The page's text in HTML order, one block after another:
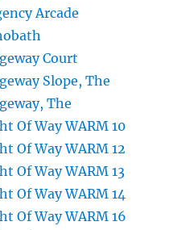
Arcade
Court
Slope, The
The
Of Way WARM 10
Of Way WARM 12
Of Way WARM 13
Of Way WARM 14
Of Way WARM 16